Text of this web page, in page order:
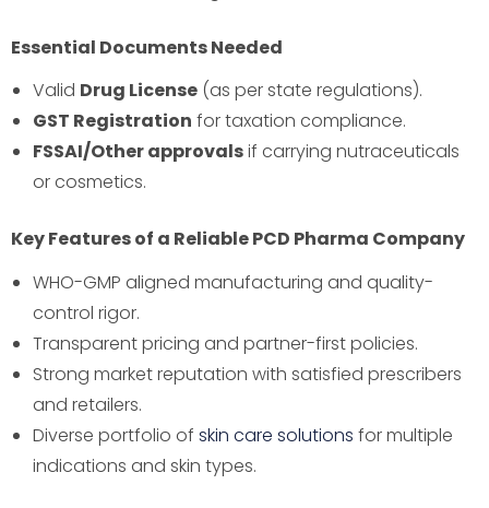
Essential Documents Needed
Valid Drug License (as per state regulations).
GST Registration for taxation compliance.
FSSAI/Other approvalsif carrying nutraceuticals
or cosmetics.
Key Features of a Reliable PCD Pharma Company
WHO-GMP aligned manufacturing and quality-
control rigor.
Transparent pricing and partner-first policies.
Strong market reputation with satisfied prescribers
and retailers.
Diverse portfolio of skin care solutions for multiple
indications and skin types.